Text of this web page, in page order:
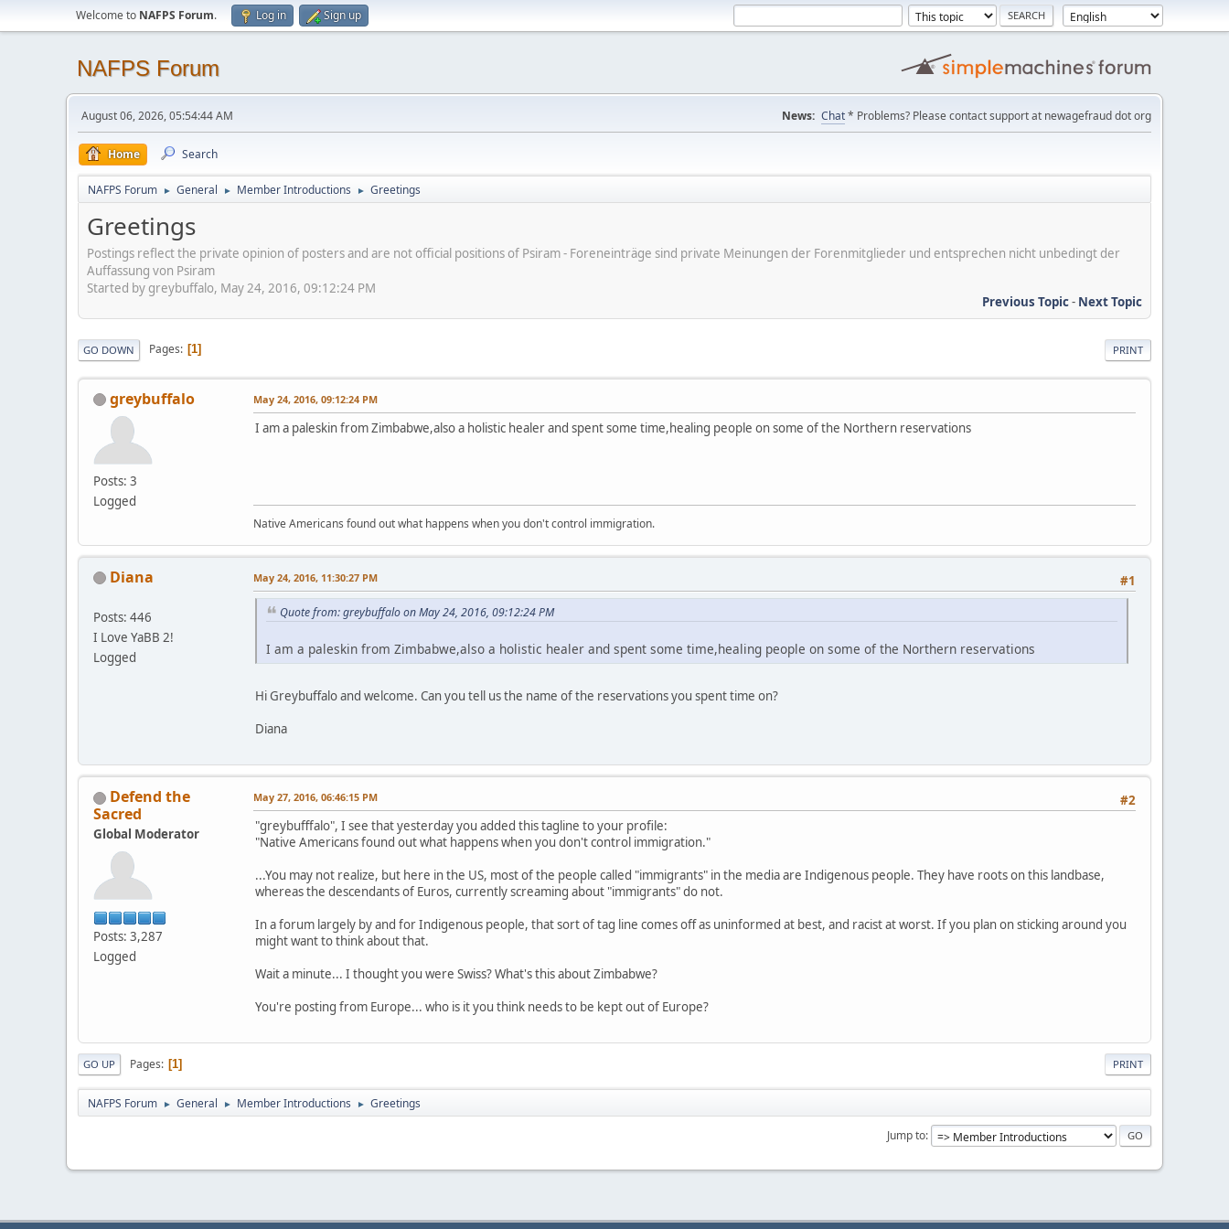
Welcome to NAFPS Forum. Log in Sign up
NAFPS Forum
August 06, 2026, 05:54:44 AM News: Chat* Problems? Please contact support at newagefraud dot org
Home Search
NAFPS Forum ► General ► Member Introductions ► Greetings
Greetings
Postings reflect the private opinion of posters and are not official positions of Psiram - Foreneinträge sind private Meinungen der Forenmitglieder und entsprechen nicht unbedingt der
Auffassung von Psiram
Started by greybuffalo, May 24, 2016, 09:12:24 PM
Previous Topic- Next Topic
PRINT
GO DOWN Pages 1
greybuffalo
Posts: 3
Logged
May 24, 2016, 09:12:24 PM
I am a paleskin from Zimbabwe,also a holistic healer and spent some time,healing people on some of the Northern reservations
Native Americans found out what happens when you don't control immigration.
Diana
Posts: 446
I Love YaBB 2!
Logged
#1
May 24, 2016, 11:30:27 PM
Quote from: greybuffalo on May 24, 2016, 09:12:24 PM
I am a paleskin from Zimbabwe,also a holistic healer and spent some time,healing people on some of the Northern reservations
Hi Greybuffalo and welcome. Can you tell us the name of the reservations you spent time on?
Diana
Defend the
Sacred
Global Moderator
Posts: 3,287
Logged
#2
May 27, 2016, 06:46:15 PM
"greybufffalo", I see that yesterday you added this tagline to your profile:
"Native Americans found out what happens when you don't control immigration."
...You may not realize, but here in the US, most of the people called "immigrants" in the media are Indigenous people. They have roots on this landbase,
whereas the descendants of Euros, currently screaming about "immigrants" do not.
In a forum largely by and for Indigenous people, that sort of tag line comes off as uninformed at best, and racist at worst. If you plan on sticking around you
might want to think about that.
Wait a minute... I thought you were Swiss? What's this about Zimbabwe?
You're posting from Europe... who is it you think needs to be kept out of Europe?
PRINT
GO UP Pages 1
NAFPS Forum ► General ► Member Introductions ► Greetings
Jump to